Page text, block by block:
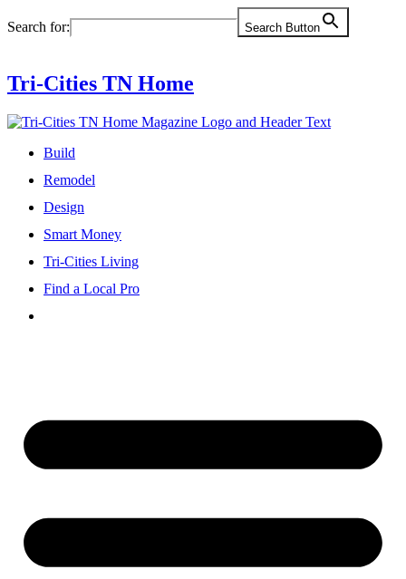
to
Search for: Search Button
Tri-Cities TN Home
Build
Remodel
Design
Smart Money
Tri-Cities Living
Find a Local Pro